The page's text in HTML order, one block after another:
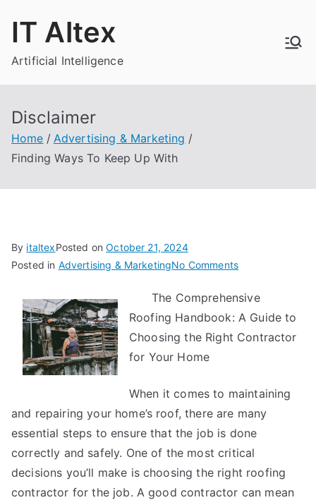
IT Altex
Artificial Intelligence
Disclaimer
Home
Advertising & Marketing
Finding Ways To Keep Up With
By italtexPosted onOctober 21, 2024
Posted in Advertising & MarketingNo Commentson
Ways
To
Keep
The Comprehensive
Roofing Handbook: A Guide to
Choosing the Right Contractor
for Your Home
When it comes to maintaining
and repairing your home’s roof, there are many
essential steps to ensure that the job is done
correctly and safely. One of the most critical
decisions you’ll make is choosing the right roofing
contractor for the job. A good contractor can mean